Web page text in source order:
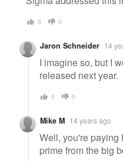
0 0
Jaron Schneider 14
I imagine so, but I
released next year.
0 0
Mike M 14 years ago
Well, you're paying
prime from the big